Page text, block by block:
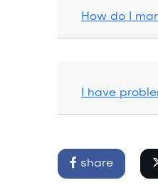
How do I
I have
share